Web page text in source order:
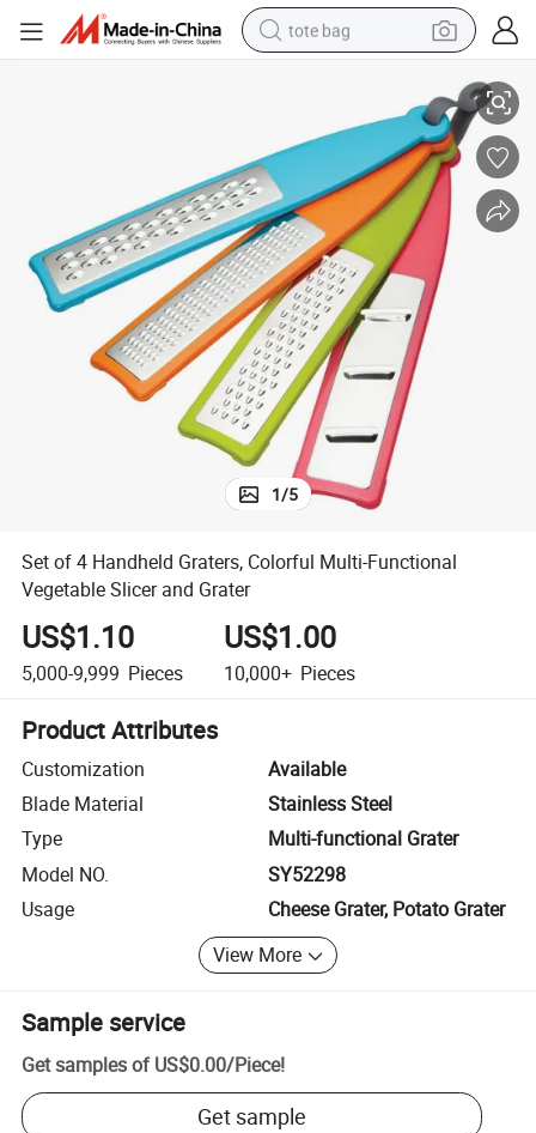
tote bag
weight loss capsule
wheel loader
pullover hoody
tshirt
basketball shoe
sport shoe
1/5
Set of 4 Handheld Graters, Colorful Multi-Functional
Vegetable Slicer and Grater
US$1.10
5,000-9,999 Pieces
US$1.00
10,000+ Pieces
Product Attributes
Customization
Available
Blade Material
Stainless Steel
Type
Multi-functional Grater
Model NO.
SY52298
Usage
Cheese Grater, Potato Grater
View More
Sample service
Get samples of US$0.00/Piece!
Get sample